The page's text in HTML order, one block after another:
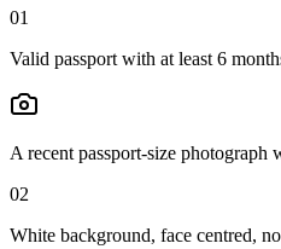
01
Valid passport with at least 6
A recent passport-size photograph
02
White background, face centred, no